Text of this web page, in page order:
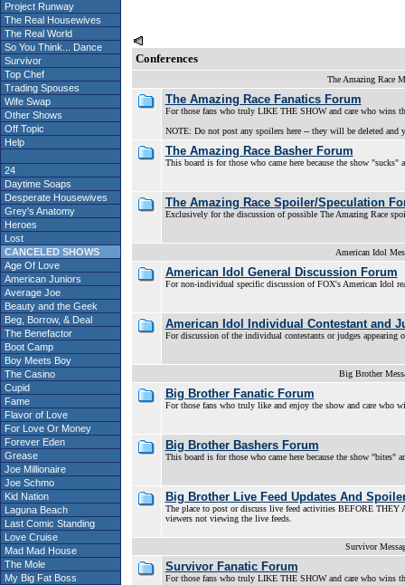
Project Runway
The Real Housewives
The Real World
So You Think... Dance
Survivor
Top Chef
Trading Spouses
Wife Swap
Other Shows
Off Topic
Help
24
Daytime Soaps
Desperate Housewives
Grey's Anatomy
Heroes
Lost
CANCELED SHOWS
Age Of Love
American Juniors
Average Joe
Beauty and the Geek
Beg, Borrow, & Deal
The Benefactor
Boot Camp
Boy Meets Boy
The Casino
Cupid
Fame
Flavor of Love
For Love Or Money
Forever Eden
Grease
Joe Millionaire
Joe Schmo
Kid Nation
Laguna Beach
Last Comic Standing
Love Cruise
Mad Mad House
The Mole
My Big Fat Boss
Conferences
The Amazing Race
The Amazing Race Fanatics Forum
For those fans who truly LIKE THE SHOW and care who wins
NOTE: Do not post any spoilers here -- they will be deleted and
The Amazing Race Basher Forum
This board is for those who came here because the show
The Amazing Race Spoiler/Speculation
Exclusively for the discussion of possible The Amazing Race
American Idol
American Idol General Discussion Forum
For non-individual specific discussion of FOX's American Idol
American Idol Individual Contestant and
For discussion of the individual contestants or judges
Big Brother
Big Brother Fanatic Forum
For those fans who truly like and enjoy the show and care who
Big Brother Bashers Forum
This board is for those who came here because the show "bites"
Big Brother Live Feed Updates And
The place to post or discuss live feed activities BEFORE
viewers not viewing the live feeds.
Survivor
Survivor Fanatic Forum
For those fans who truly LIKE THE SHOW and care who wins